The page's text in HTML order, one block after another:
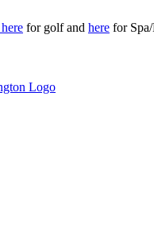
here for golf and here for